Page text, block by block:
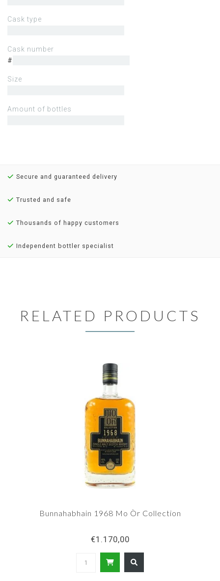
Cask type
Cask number
#
Size
Amount of bottles
Secure and guaranteed delivery
Trusted and safe
Thousands of happy customers
Independent bottler specialist
RELATED PRODUCTS
Bunnahabhain 1968 Mo Òr Collection
€1.170,00